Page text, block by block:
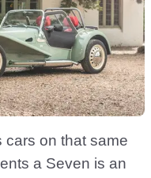
cars on that same
a Seven is an